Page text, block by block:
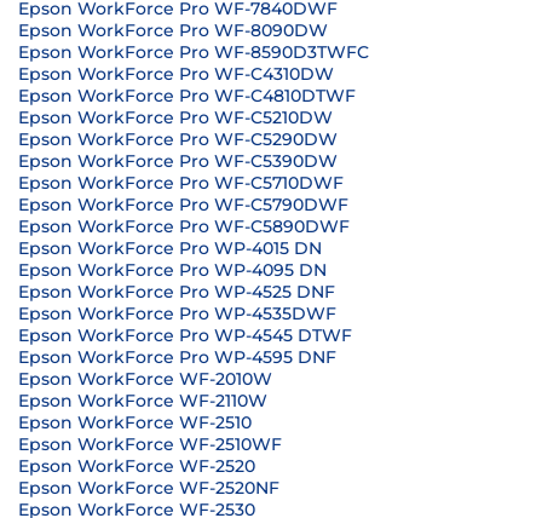
Epson WorkForce Pro WF-7840DWF
Epson WorkForce Pro WF-8090DW
Epson WorkForce Pro WF-8590D3TWFC
Epson WorkForce Pro WF-C4310DW
Epson WorkForce Pro WF-C4810DTWF
Epson WorkForce Pro WF-C5210DW
Epson WorkForce Pro WF-C5290DW
Epson WorkForce Pro WF-C5390DW
Epson WorkForce Pro WF-C5710DWF
Epson WorkForce Pro WF-C5790DWF
Epson WorkForce Pro WF-C5890DWF
Epson WorkForce Pro WP-4015 DN
Epson WorkForce Pro WP-4095 DN
Epson WorkForce Pro WP-4525 DNF
Epson WorkForce Pro WP-4535DWF
Epson WorkForce Pro WP-4545 DTWF
Epson WorkForce Pro WP-4595 DNF
Epson WorkForce WF-2010W
Epson WorkForce WF-2110W
Epson WorkForce WF-2510
Epson WorkForce WF-2510WF
Epson WorkForce WF-2520
Epson WorkForce WF-2520NF
Epson WorkForce WF-2530